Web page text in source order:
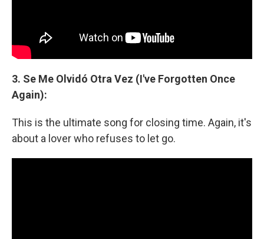
3. Se Me Olvidó Otra Vez (I've Forgotten Once
Again):
This is the ultimate song for closing time. Again, it's
about a lover who refuses to let go.